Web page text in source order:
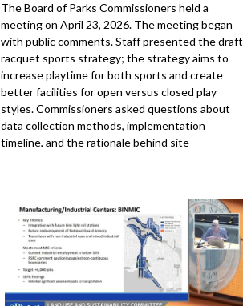
The Board of Parks Commissioners held a
meeting on April 23, 2026. The meeting began
with public comments. Staff presented the draft
racquet sports strategy; the strategy aims to
increase playtime for both sports and create
better facilities for open versus closed play
styles. Commissioners asked questions about
data collection methods, implementation
timeline, and the rationale behind site
park projects, including new community centers
and facility improvements; and an update from
the Interim Superintendent on department
operations and upcoming events. The board
approved the establishment of new
subcommittees as discussed in their previous